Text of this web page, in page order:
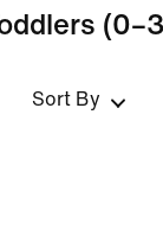
(0–3
Sort By